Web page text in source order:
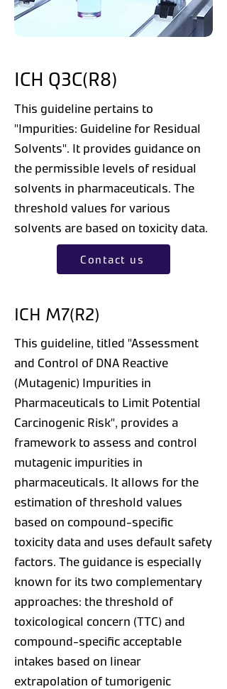
ICH Q3C(R8)
This guideline pertains to
"Impurities: Guideline for Residual
Solvents". It provides guidance on
the permissible levels of residual
solvents in pharmaceuticals. The
threshold values for various
solvents are based on toxicity data.
Contact us
ICH M7(R2)
This guideline, titled "Assessment
and Control of DNA Reactive
(Mutagenic) Impurities in
Pharmaceuticals to Limit Potential
Carcinogenic Risk", provides a
framework to assess and control
mutagenic impurities in
pharmaceuticals. It allows for the
estimation of threshold values
based on compound-specific
toxicity data and uses default safety
factors. The guidance is especially
known for its two complementary
approaches: the threshold of
toxicological concern (TTC) and
compound-specific acceptable
intakes based on linear
extrapolation of tumorigenic